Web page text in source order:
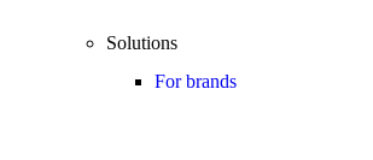
Solutions
For brands